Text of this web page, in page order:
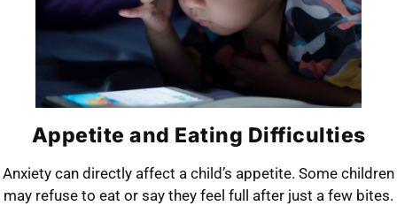
Appetite and Eating Difficulties
Anxiety can directly affect a child’s appetite. Some children
may refuse to eat or say they feel full after just a few bites.